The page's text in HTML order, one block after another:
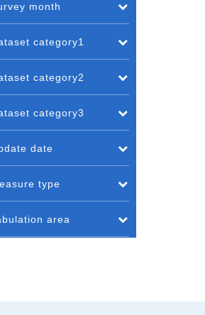
month
category1
category2
category3
date
type
area